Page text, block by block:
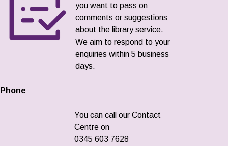
you want to pass on
comments or suggestions
about the library service.
We aim to respond to your
enquiries within 5 business
days.
Phone
You can call our Contact
Centre on
0345 603 7628